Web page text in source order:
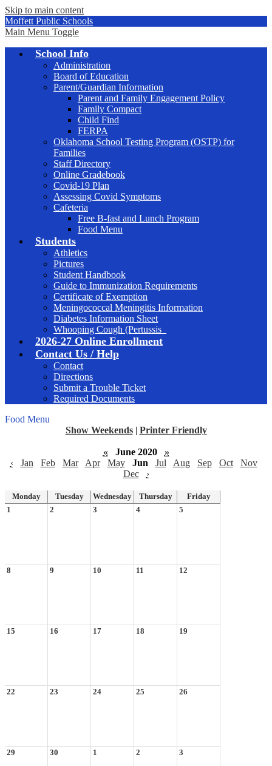
Skip to main content
Moffett Public Schools
Main Menu Toggle
School Info
Administration
Board of Education
Parent/Guardian Information
Parent and Family Engagement Policy
Family Compact
Child Find
FERPA
Oklahoma School Testing Program (OSTP) for
Families
Staff Directory
Online Gradebook
Covid-19 Plan
Assessing Covid Symptoms
Cafeteria
Free B-fast and Lunch Program
Food Menu
Students
Athletics
Pictures
Student Handbook
Guide to Immunization Requirements
Certificate of Exemption
Meningococcal Meningitis Information
Diabetes Information Sheet
Whooping Cough (Pertussis_
2026-27 Online Enrollment
Contact Us / Help
Contact
Directions
Submit a Trouble Ticket
Required Documents
Food Menu
Show Weekends | Printer Friendly
« June 2020
»
‹
Jan Feb Mar Apr May Jun Jul Aug Sep Oct
Nov
Dec
›
Monday Tuesday Wednesday Thursday
Friday
1
2 3 4 5
8 9 10 11 12
15 16 17 18 19
22 23 24 25 26
29 30 1 2 3